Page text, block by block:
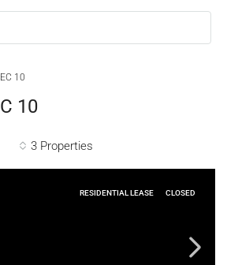
10
10
3 Properties
RESIDENTIAL LEASE CLOSED